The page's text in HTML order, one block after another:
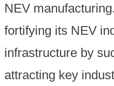
NEV
fortifying its NEV
infrastructure by
attracting key